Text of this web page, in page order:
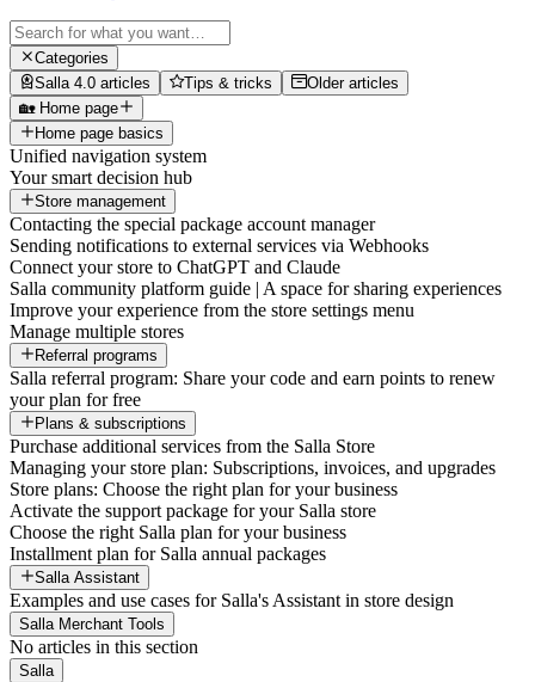
Categories
Salla 4.0 articles
Tips & tricks
Older articles
🏡 Home page
Home page basics
Unified navigation system
Your smart decision hub
Store management
Contacting the special package account manager
Sending notifications to external services via Webhooks
Connect your store to ChatGPT and Claude
Salla community platform guide | A space for sharing experiences
Improve your experience from the store settings menu
Manage multiple stores
Referral programs
Salla referral program: Share your code and earn points to renew
your plan for free
Plans & subscriptions
Purchase additional services from the Salla Store
Managing your store plan: Subscriptions, invoices, and upgrades
Store plans: Choose the right plan for your business
Activate the support package for your Salla store
Choose the right Salla plan for your business
Installment plan for Salla annual packages
Salla Assistant
Examples and use cases for Salla's Assistant in store design
Salla Merchant Tools
No articles in this section
Salla